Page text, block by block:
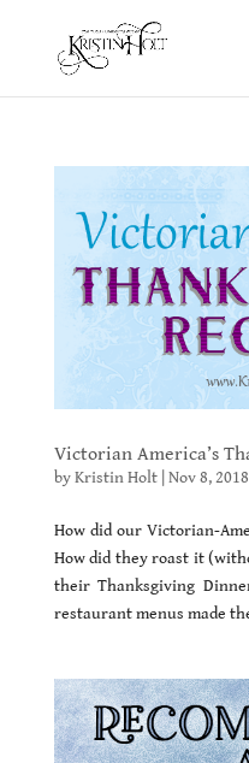
Victorian America’s
byKristin Holt| Nov 8, 2018
How did our Victorian-
How did they roast it
their Thanksgiving
restaurant menus made